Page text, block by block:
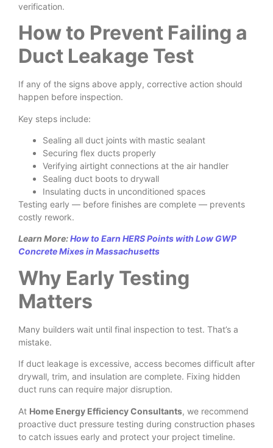
verification.
How to Prevent Failing a
Duct Leakage Test
If any of the signs above apply, corrective action should
happen before inspection.
Key steps include:
Sealing all duct joints with mastic sealant
Securing flex ducts properly
Verifying airtight connections at the air handler
Sealing duct boots to drywall
Insulating ducts in unconditioned spaces
Testing early — before finishes are complete — prevents
costly rework.
Learn More:How to Earn HERS Points with Low GWP
Concrete Mixes in Massachusetts
Why Early Testing
Matters
Many builders wait until final inspection to test. That’s a
mistake.
If duct leakage is excessive, access becomes difficult after
drywall, trim, and insulation are complete. Fixing hidden
duct runs can require major disruption.
At Home Energy Efficiency Consultants, we recommend
proactive duct pressure testing during construction phases
to catch issues early and protect your project timeline.